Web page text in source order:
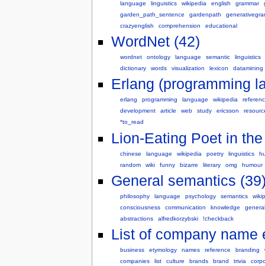
language linguistics wikipedia english grammar
garden_path_sentence
gardenpath
crazyenglish
comprehension educational
WordNet (42)
wordnet ontology language semantic
linguistics
dictionary
words visualization lexicon datamining
Erlang (programming
erlang programming language wikipedia
development
article web study ericsson
*to_read
Lion-Eating Poet in
chinese language wikipedia poetry linguistics
random
wiki funny bizarre literary omg humour
General semantics
philosophy language psychology semantics
consciousness
communication knowledge
general
abstractions
alfredkorzybski !checkback
List of company name
business etymology names reference branding
companies
list culture brands brand trivia